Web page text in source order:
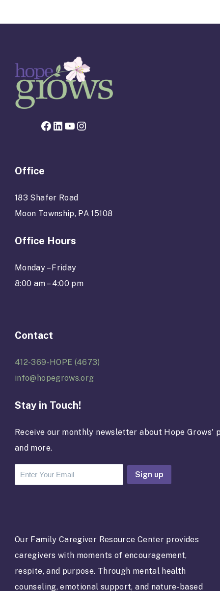
Facebook page for Hope Grows
LinkedIn
YouTube
Instagram
Office
183 Shafer Road
Moon Township, PA 15108
Office Hours
Monday – Friday
8:00 am – 4:00 pm
Contact
412-369-HOPE (4673)
info@hopegrows.org
Stay in Touch!
Receive our monthly newsletter about Hope Grows'
and more.
a
t
C
Our Family Caregiver Resource Center provides
caregivers with moments of encouragement,
respite, and purpose. Through mental health
counseling, emotional support, and nature-based